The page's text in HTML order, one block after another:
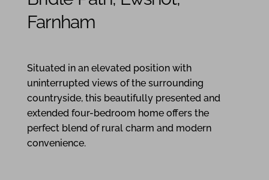
Farnham
Situated in an elevated position with
uninterrupted views of the surrounding
countryside, this beautifully presented and
extended four-bedroom home offers the
perfect blend of rural charm and modern
convenience.